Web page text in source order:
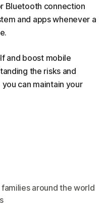
Bluetooth connection
and apps whenever a
and boost mobile
the risks and
can maintain your
around the world